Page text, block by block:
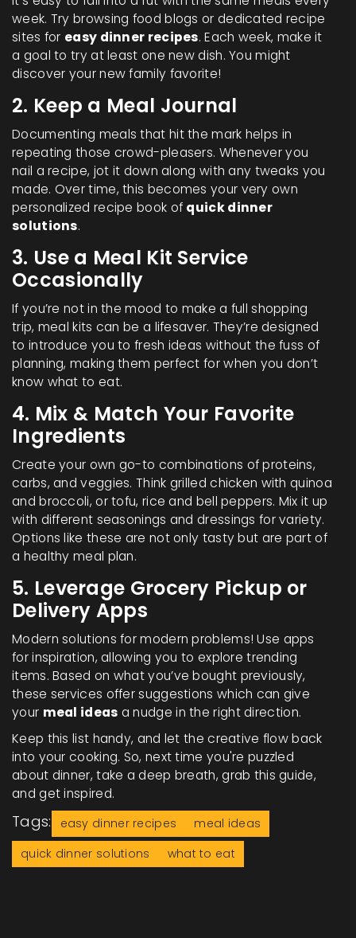
week. Try browsing food blogs or dedicated recipe
sites for easy dinner recipes. Each week, make it
a goal to try at least one new dish. You might
discover your new family favorite!
2. Keep a Meal Journal
Documenting meals that hit the mark helps in
repeating those crowd-pleasers. Whenever you
nail a recipe, jot it down along with any tweaks you
made. Over time, this becomes your very own
personalized recipe book of quick dinner
solutions.
3. Use a Meal Kit Service
Occasionally
If you’re not in the mood to make a full shopping
trip, meal kits can be a lifesaver. They’re designed
to introduce you to fresh ideas without the fuss of
planning, making them perfect for when you don’t
know what to eat.
4. Mix & Match Your Favorite
Ingredients
Create your own go-to combinations of proteins,
carbs, and veggies. Think grilled chicken with quinoa
and broccoli, or tofu, rice and bell peppers. Mix it up
with different seasonings and dressings for variety.
Options like these are not only tasty but are part of
a healthy meal plan.
5. Leverage Grocery Pickup or
Delivery Apps
Modern solutions for modern problems! Use apps
for inspiration, allowing you to explore trending
items. Based on what you’ve bought previously,
these services offer suggestions which can give
your meal ideas a nudge in the right direction.
Keep this list handy, and let the creative flow back
into your cooking. So, next time you're puzzled
about dinner, take a deep breath, grab this guide,
and get inspired.
Tags: easy dinner recipes
meal ideas
quick dinner solutions
what to eat